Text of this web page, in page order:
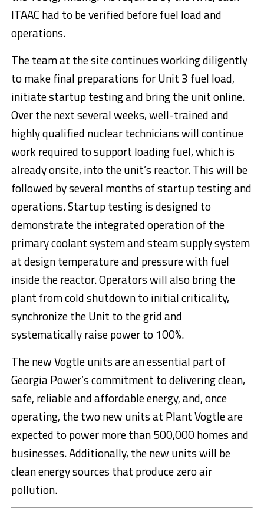
ITAAC had to be verified before fuel load and
operations.
The team at the site continues working diligently
to make final preparations for Unit 3 fuel load,
initiate startup testing and bring the unit online.
Over the next several weeks, well-trained and
highly qualified nuclear technicians will continue
work required to support loading fuel, which is
already onsite, into the unit’s reactor. This will be
followed by several months of startup testing and
operations. Startup testing is designed to
demonstrate the integrated operation of the
primary coolant system and steam supply system
at design temperature and pressure with fuel
inside the reactor. Operators will also bring the
plant from cold shutdown to initial criticality,
synchronize the Unit to the grid and
systematically raise power to 100%.
The new Vogtle units are an essential part of
Georgia Power’s commitment to delivering clean,
safe, reliable and affordable energy, and, once
operating, the two new units at Plant Vogtle are
expected to power more than 500,000 homes and
businesses. Additionally, the new units will be
clean energy sources that produce zero air
pollution.